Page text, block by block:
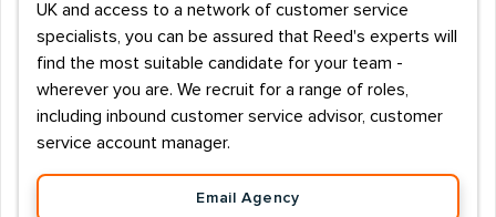
UK and access to a network of customer service
specialists, you can be assured that Reed's experts will
find the most suitable candidate for your team -
wherever you are. We recruit for a range of roles,
including inbound customer service advisor, customer
service account manager.
Email Agency